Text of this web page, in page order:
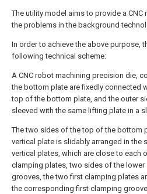
The utility model aims to provide a
the problems in the background
In order to achieve the above purpose,
following technical scheme:
A CNC robot machining precision die,
the bottom plate are fixedly connected
top of the bottom plate, and the outer
sleeved with the same lifting plate in a
The two sides of the top of the bottom
vertical plate is slidably arranged in
vertical plates, which are close to each
clamping plates, two sides of the
grooves, the two first clamping plates
the corresponding first clamping